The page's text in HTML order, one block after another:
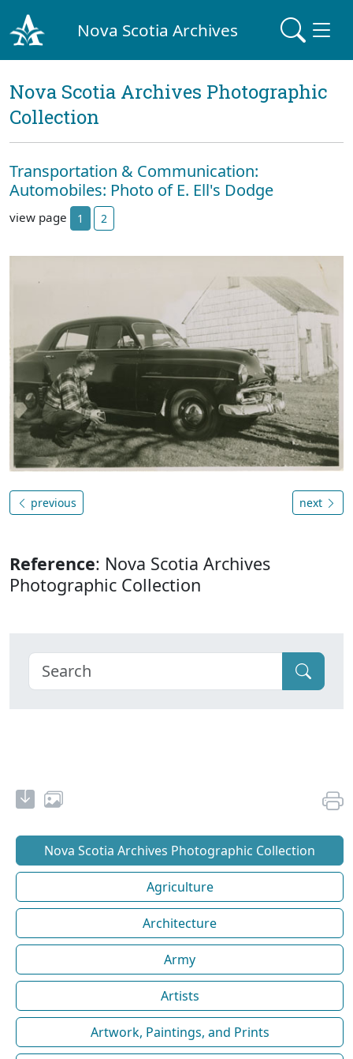
Nova Scotia Archives
Nova Scotia Archives Photographic
Collection
Transportation & Communication:
Automobiles: Photo of E. Ell's Dodge
view page 1 2
previous next
Reference: Nova Scotia Archives
Photographic Collection
Nova Scotia Archives Photographic Collection
Agriculture
Architecture
Army
Artists
Artwork, Paintings, and Prints